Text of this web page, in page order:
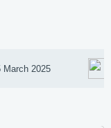
March 2025